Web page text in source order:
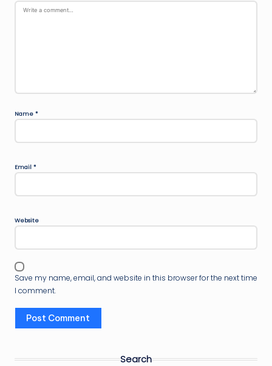
Name *
Email *
Website
Save my name, email, and website in this browser for the next time
I comment.
Search